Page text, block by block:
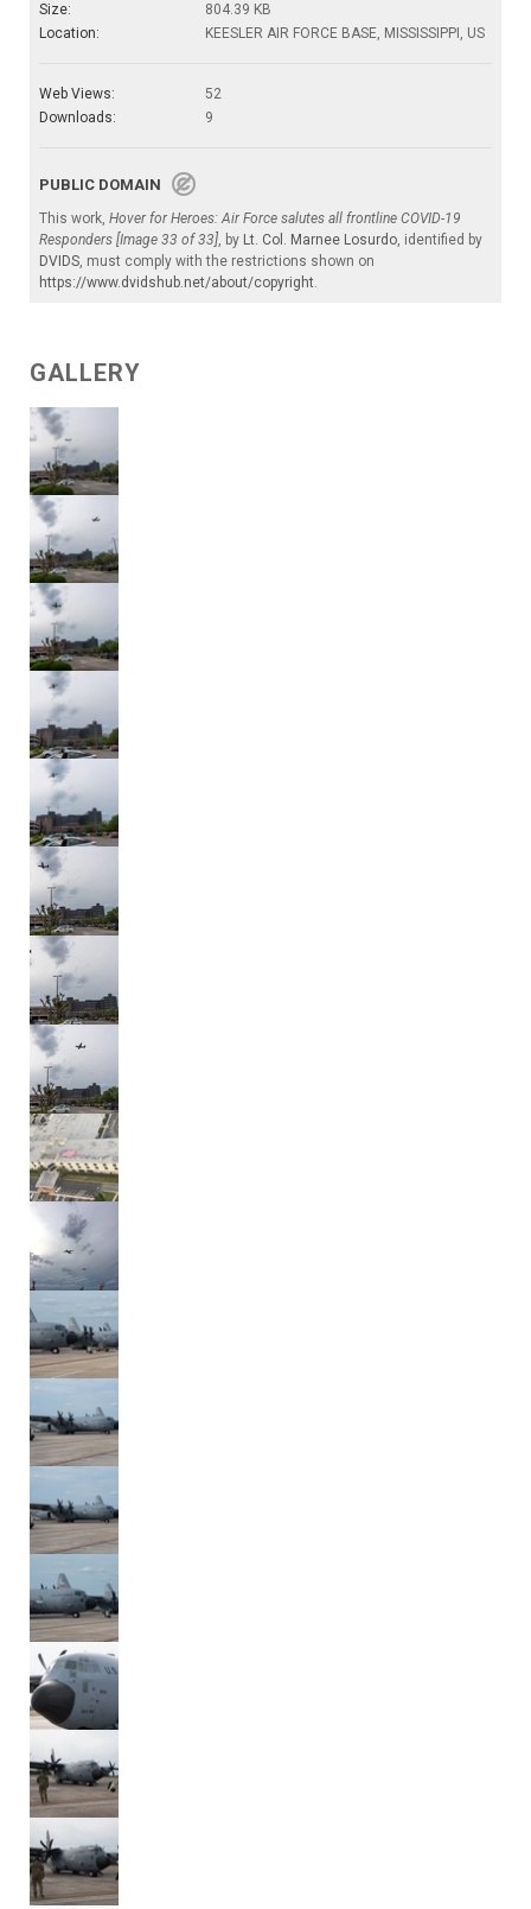
Size:
804.39 KB
Location:
KEESLER AIR FORCE BASE, MISSISSIPPI, US
Web Views:
52
Downloads:
9
PUBLIC DOMAIN
This work, Hover for Heroes: Air Force salutes all frontline COVID-19
Responders [Image 33 of 33], by Lt. Col. Marnee Losurdo, identified by
DVIDS, must comply with the restrictions shown on
https://www.dvidshub.net/about/copyright.
GALLERY